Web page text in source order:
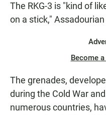
The RKG-3 is "kind of
on a stick,"
Become
The grenades,
during the Cold War
numerous countries,